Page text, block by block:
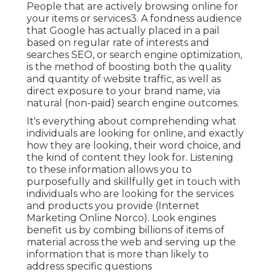
People that are actively browsing online for
your items or services3. A fondness audience
that Google has actually placed in a pail
based on regular rate of interests and
searches SEO, or search engine optimization,
is the method of boosting both the quality
and quantity of website traffic, as well as
direct exposure to your brand name, via
natural (non-paid) search engine outcomes.
It's everything about comprehending what
individuals are looking for online, and exactly
how they are looking, their word choice, and
the kind of content they look for. Listening
to these information allows you to
purposefully and skillfully get in touch with
individuals who are looking for the services
and products you provide (Internet
Marketing Online Norco). Look engines
benefit us by combing billions of items of
material across the web and serving up the
information that is more than likely to
address specific questions